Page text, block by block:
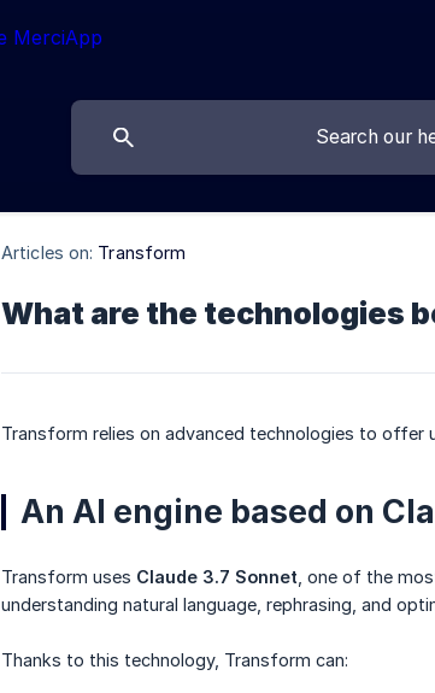
Articles on: Transform
What are the technologies
Transform relies on advanced technologies to offer
An AI engine based on
Transform uses Claude 3.7 Sonnet , one of the
understanding natural language, rephrasing, and
Thanks to this technology, Transform can: